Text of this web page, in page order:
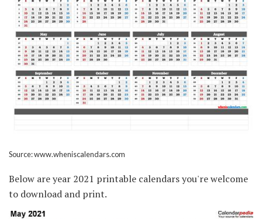
Source: www.wheniscalendars.com
Below are year 2021 printable calendars you're welcome
to download and print.